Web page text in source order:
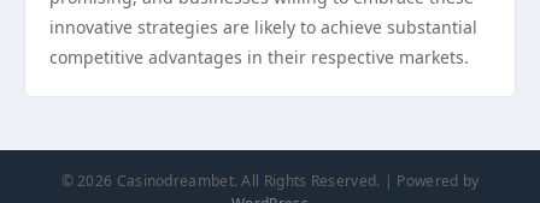
innovative strategies are likely to achieve substantial
competitive advantages in their respective markets.
© 2026 Casinodreambet. All Rights Reserved. | Powered by